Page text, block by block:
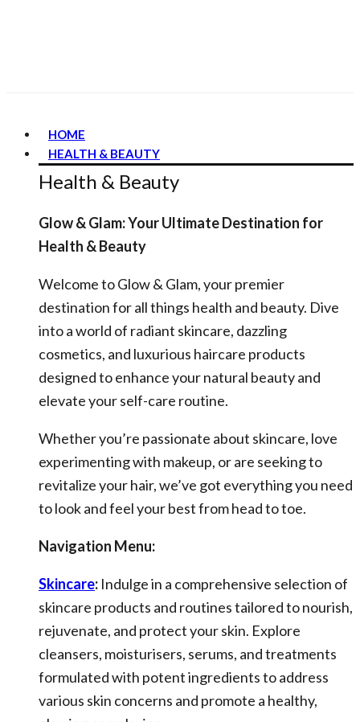
HOME
HEALTH & BEAUTY
Health & Beauty
Glow & Glam: Your Ultimate Destination for
Health & Beauty
Welcome to Glow & Glam, your premier
destination for all things health and beauty. Dive
into a world of radiant skincare, dazzling
cosmetics, and luxurious haircare products
designed to enhance your natural beauty and
elevate your self-care routine.
Whether you’re passionate about skincare, love
experimenting with makeup, or are seeking to
revitalize your hair, we’ve got everything you need
to look and feel your best from head to toe.
Navigation Menu:
Skincare: Indulge in a comprehensive selection of
skincare products and routines tailored to nourish,
rejuvenate, and protect your skin. Explore
cleansers, moisturisers, serums, and treatments
formulated with potent ingredients to address
various skin concerns and promote a healthy,